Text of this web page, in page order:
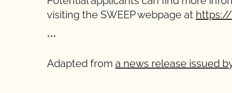
visiting the SWEEP webpage at
***
Adapted from a news release issued